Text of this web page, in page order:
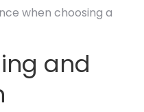
when choosing a
and